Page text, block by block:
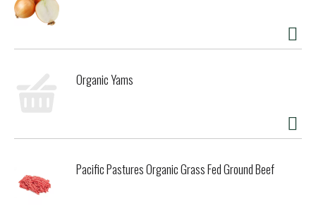
Organic Yams
Pacific Pastures Organic Grass Fed Ground Beef